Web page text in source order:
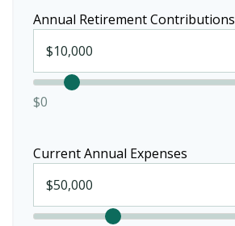
Annual Retirement Contributions
$0
Current Annual Expenses